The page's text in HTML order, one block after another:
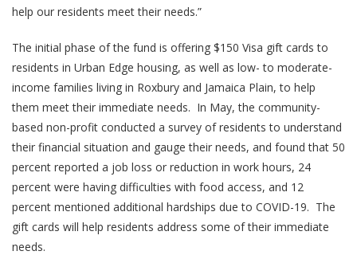
help our residents meet their needs.”
The initial phase of the fund is offering $150 Visa gift cards to
residents in Urban Edge housing, as well as low- to moderate-
income families living in Roxbury and Jamaica Plain, to help
them meet their immediate needs. In May, the community-
based non-profit conducted a survey of residents to understand
their financial situation and gauge their needs, and found that 50
percent reported a job loss or reduction in work hours, 24
percent were having difficulties with food access, and 12
percent mentioned additional hardships due to COVID-19. The
gift cards will help residents address some of their immediate
needs.